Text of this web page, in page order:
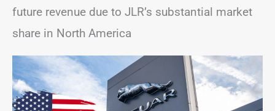
future revenue due to JLR’s substantial market
share in North America